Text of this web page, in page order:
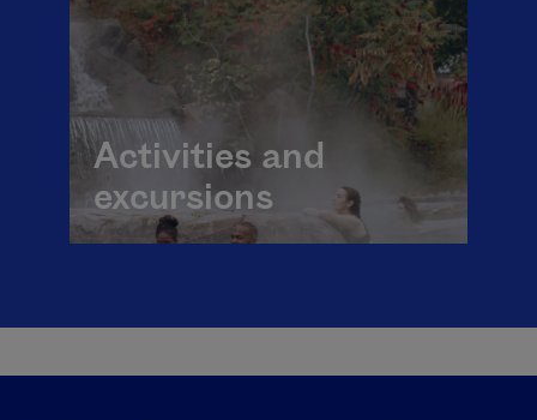
Activities and
excursions